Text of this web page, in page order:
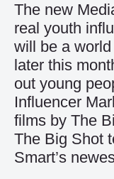
The new
real youth
will be a
later this
out young
Influencer
films by The
The Big Shot
Smart’s